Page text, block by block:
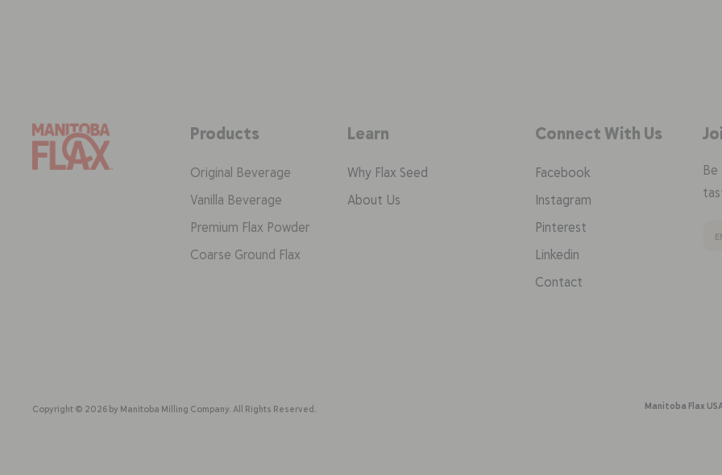
Products
Original Beverage
Vanilla Beverage
Premium Flax Powder
Coarse Ground Flax
Learn
Why Flax Seed
About Us
Connect With Us
Facebook
Instagram
Pinterest
Linkedin
Contact
Copyright © 2026 by Manitoba Milling Company. All Rights Reserved. Manitoba Flax